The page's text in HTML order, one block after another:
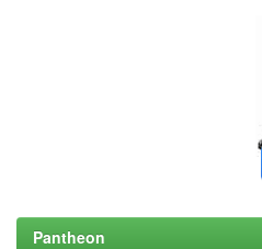
Pantheon